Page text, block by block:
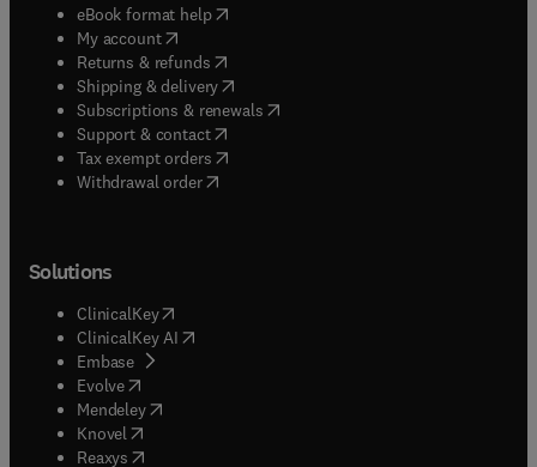
eBook format help( opens in new tab/window
My account( opens in new tab/window
Returns & refunds( opens in new tab/window
Shipping & delivery(opens in new tab/window
Subscriptions & renewals( opens in new tab/window
Support & contact( opens in new tab/window
Tax exempt orders( opens in new tab/window
Withdrawal order
Solutions
ClinicalKey(opens in new tab/window
ClinicalKey AI opens in new tab/window
Embase( opens in new tab/window
Evolve(opens in new tab/window
Mendeley( opens in new tab/window
Knovel (opens in new tab/window
Reaxys (opens in new tab/window